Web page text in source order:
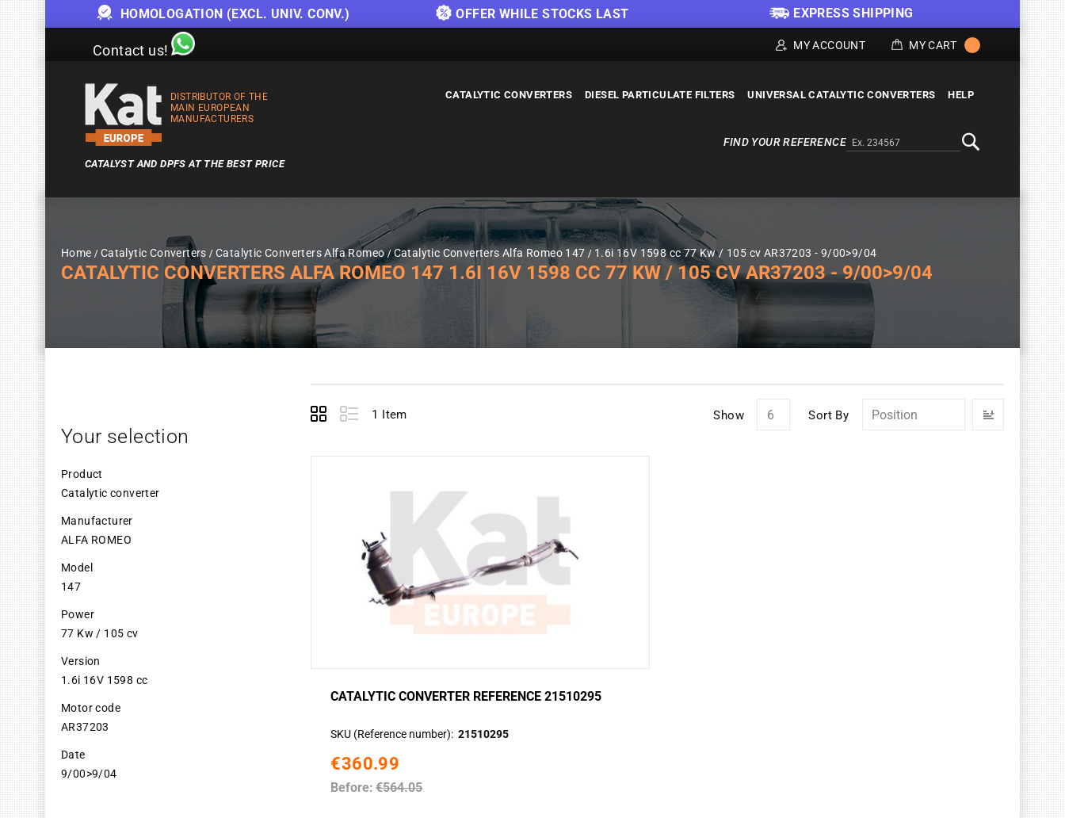
HOMOLOGATION (EXCL. UNIV. CONV.) OFFER WHILE STOCKS LAST EXPRESS SHIPPING
Contact us! MY ACCOUNT MY CART
DISTRIBUTOR OF THE
MAIN EUROPEAN
MANUFACTURERS
CATALYST AND DPFS AT THE BEST PRICE
CATALYTIC CONVERTERS DIESEL PARTICULATE FILTERS UNIVERSAL CATALYTIC CONVERTERS HELP
Alternativa a Doofinder
FIND YOUR REFERENCE
Home Catalytic Converters Catalytic Converters Alfa Romeo Catalytic Converters Alfa Romeo 147 1.6i 16V 1598 cc 77 Kw / 105 cv AR37203 - 9/00>9/04
CATALYTIC CONVERTERS ALFA ROMEO 147 1.6I 16V 1598 CC 77 KW / 105 CV AR37203 - 9/00>9/04
View
Grid List 1 Item Show Sort By
Set
Direction
CATALYTIC CONVERTER REFERENCE 21510295
SKU (Reference number) 21510295
€360.99
Before: €564.05
Your selection
Product
Catalytic converter
Manufacturer
ALFA ROMEO
Model
147
Power
77 Kw / 105 cv
Version
1.6i 16V 1598 cc
Motor code
AR37203
Date
9/00>9/04